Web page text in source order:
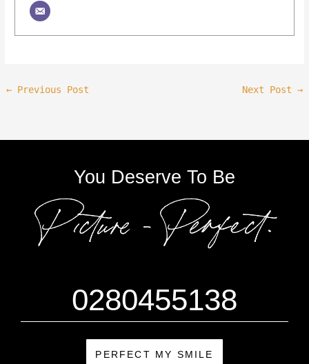
← Previous Post Next Post →
You Deserve To Be
0280455138
PERFECT MY SMILE